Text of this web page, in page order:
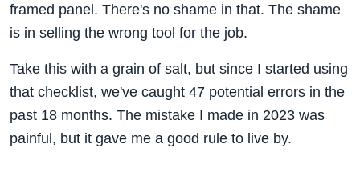
framed panel. There's no shame in that. The shame
is in selling the wrong tool for the job.
Take this with a grain of salt, but since I started using
that checklist, we've caught 47 potential errors in the
past 18 months. The mistake I made in 2023 was
painful, but it gave me a good rule to live by.